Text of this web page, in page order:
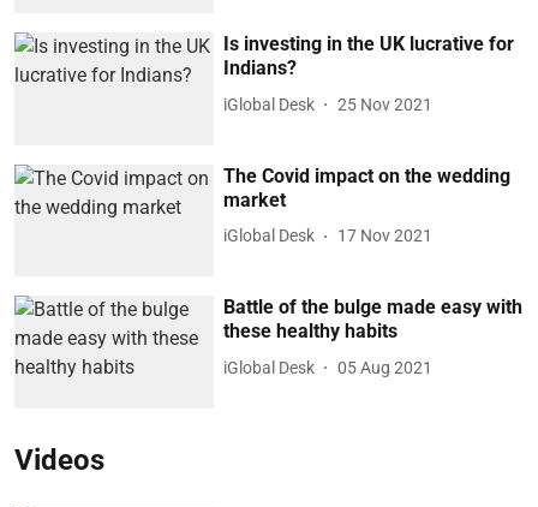
Is investing in the UK lucrative for
Indians?
iGlobal Desk 25 Nov 2021
The Covid impact on the wedding
market
iGlobal Desk 17 Nov 2021
Battle of the bulge made easy with
these healthy habits
iGlobal Desk 05 Aug 2021
Videos